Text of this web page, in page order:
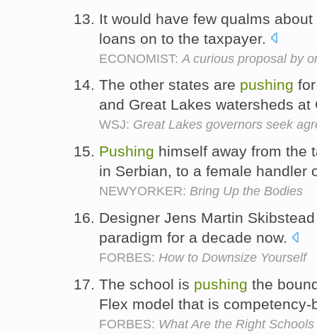
It would have few qualms about
loans on to the taxpayer.
ECONOMIST: A curious proposal by
The other states are pushing
and Great Lakes watersheds
WSJ: Great Lakes governors seek
Pushing himself away from the
in Serbian, to a female handler
NEWYORKER: Bring Up the Bodies
Designer Jens Martin
paradigm for a decade now.
FORBES: How to Downsize Yourself
The school is pushing the
Flex model that is
FORBES: What Are the Right